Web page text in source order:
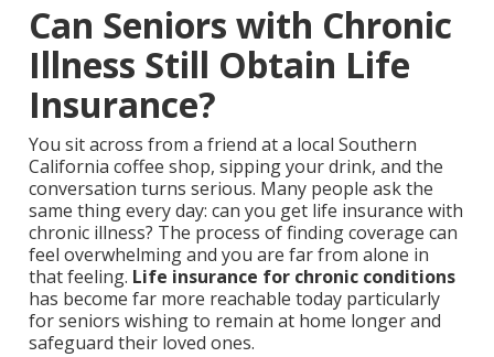
Can Seniors with Chronic
Illness Still Obtain Life
Insurance?
You sit across from a friend at a local Southern
California coffee shop, sipping your drink, and the
conversation turns serious. Many people ask the
same thing every day: can you get life insurance with
chronic illness? The process of finding coverage can
feel overwhelming and you are far from alone in
that feeling. Life insurance for chronic conditions
has become far more reachable today particularly
for seniors wishing to remain at home longer and
safeguard their loved ones.